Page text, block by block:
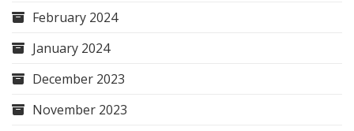
February 2024
January 2024
December 2023
November 2023